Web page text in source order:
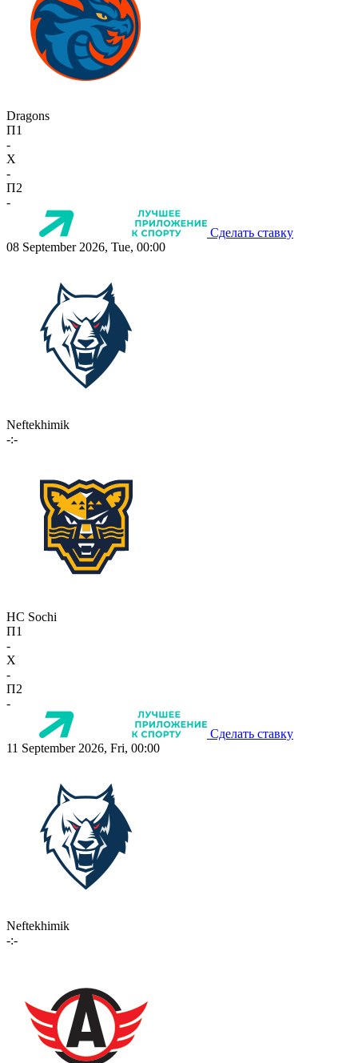
Dragons
П1
-
X
-
П2
-
Сделать ставку
08 September 2026, Tue, 00:00
Neftekhimik
-:-
HC Sochi
П1
-
X
-
П2
-
Сделать ставку
11 September 2026, Fri, 00:00
Neftekhimik
-:-